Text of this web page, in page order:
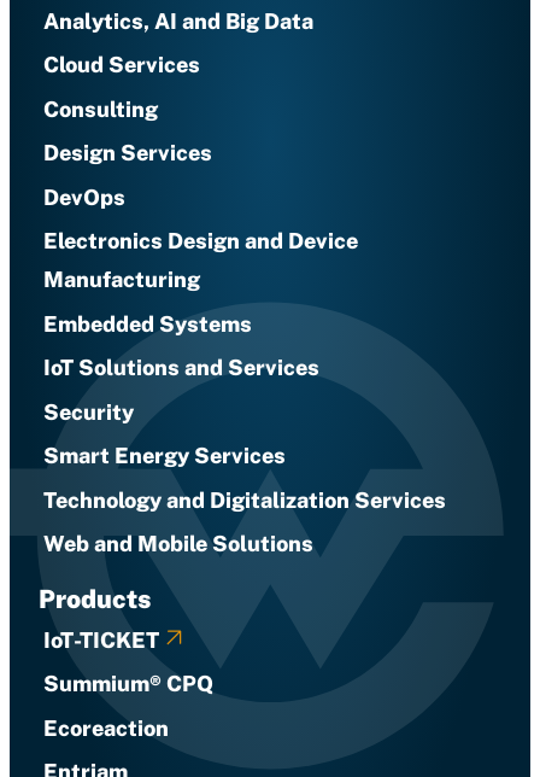
Analytics, AI and Big Data
Cloud Services
Consulting
Design Services
DevOps
Electronics Design and Device
Manufacturing
Embedded Systems
IoT Solutions and Services
Security
Smart Energy Services
Technology and Digitalization Services
Web and Mobile Solutions
Products
IoT-TICKET
Summium® CPQ
Ecoreaction
Entriam